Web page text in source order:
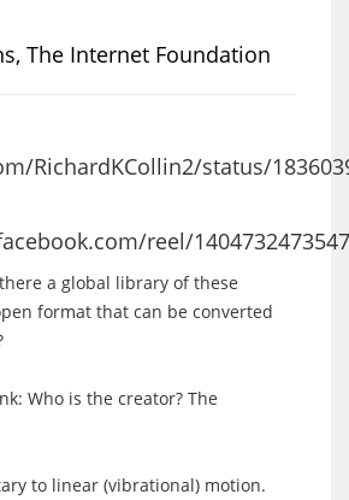
The Internet Foundation
RichardKCollin2/status/
reel/
a global library of these
format that can be converted
Who is the creator? The
to linear (vibrational) motion.